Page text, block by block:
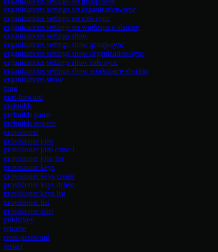
organizations settings set organization-sync
organizations settings set role-sync
organizations settings set workspace-sharing
organizations settings show
organizations settings show group-sync
organizations settings show organization-sync
organizations settings show role-sync
organizations settings show workspace-sharing
organizations show
ping
port-forward
prebuilds
prebuilds pause
prebuilds resume
provisioner
provisioner jobs
provisioner jobs cancel
provisioner jobs list
provisioner keys
provisioner keys create
provisioner keys delete
provisioner keys list
provisioner list
provisioner start
publickey
rename
reset-password
restart